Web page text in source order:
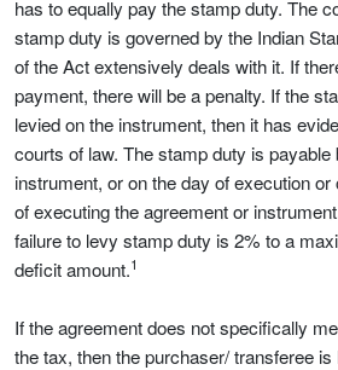
has to equally pay the stamp duty. The
stamp duty is governed by the Indian
of the Act extensively deals with it. If
payment, there will be a penalty. If the
levied on the instrument, then it has
courts of law. The stamp duty is payable
instrument, or on the day of execution
of executing the agreement or
failure to levy stamp duty is 2% to a
deficit amount.1
If the agreement does not specifically
the tax, then the purchaser/ transferee